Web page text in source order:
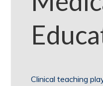
Clinical teaching